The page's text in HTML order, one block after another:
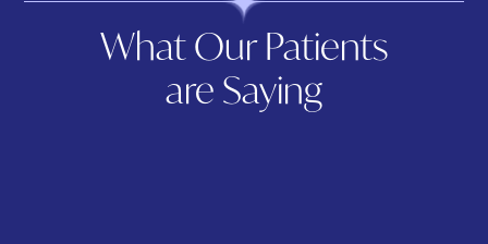
What Our Patients
are Saying